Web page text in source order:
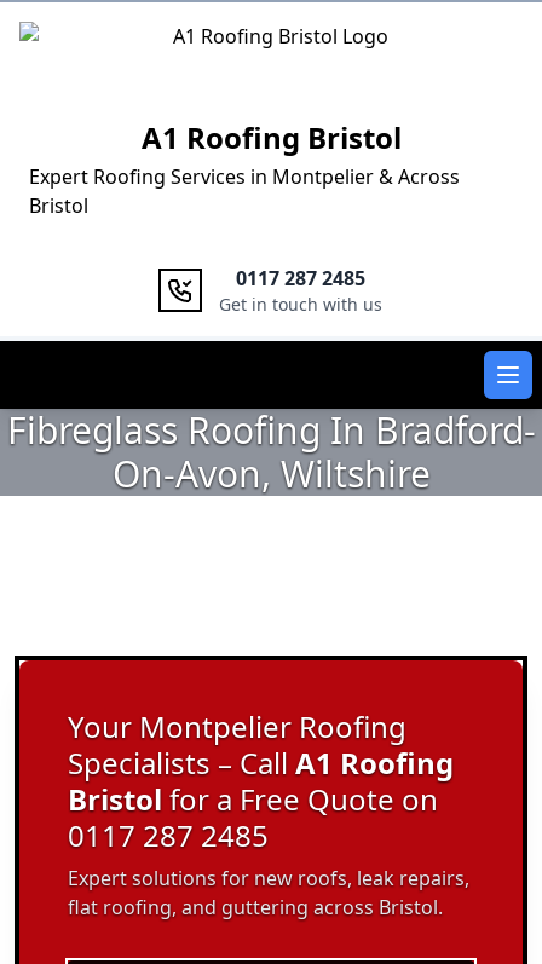
Logo
A1 Roofing Bristol
Expert Roofing Services in Montpelier & Across
Bristol
0117 287 2485
Get in touch with us
Fibreglass Roofing In Bradford-
On-Avon, Wiltshire
Your Montpelier Roofing
Specialists – CallA1 Roofing
Bristolfor a Free Quote on
0117 287 2485
Expert solutions for new roofs, leak repairs,
flat roofing, and guttering across Bristol.